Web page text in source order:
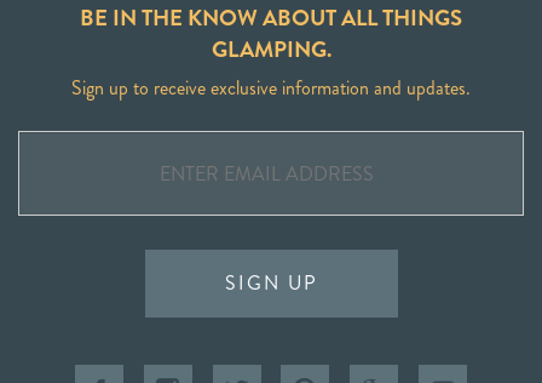
BE IN THE KNOW ABOUT ALL THINGS
GLAMPING.
Sign up to receive exclusive information and updates.
SIGN UP